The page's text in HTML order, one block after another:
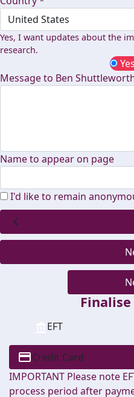
United States
Yes, I want updates about the
research.
Yes
Message to Ben
Name to appear on page
I'd like to remain
chevron_left
EFT
Credit Card
IMPORTANT Please note
process period after